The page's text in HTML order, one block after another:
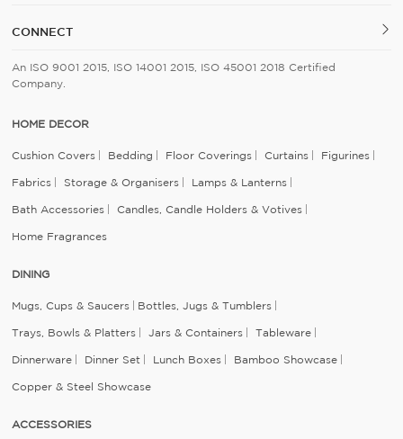
CONNECT
An ISO 9001 2015, ISO 14001 2015, ISO 45001 2018 Certified
Company.
HOME DECOR
Cushion Covers Bedding Floor Coverings Curtains Figurines
Fabrics Storage & Organisers Lamps & Lanterns
Bath Accessories Candles, Candle Holders & Votives
Home Fragrances
DINING
Mugs, Cups & Saucers Bottles, Jugs & Tumblers
Trays, Bowls & Platters Jars & Containers Tableware
Dinnerware Dinner Set Lunch Boxes Bamboo Showcase
Copper & Steel Showcase
ACCESSORIES